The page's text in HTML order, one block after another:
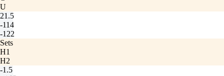
U
21.5
-114
-122
Sets
H1
H2
-1.5